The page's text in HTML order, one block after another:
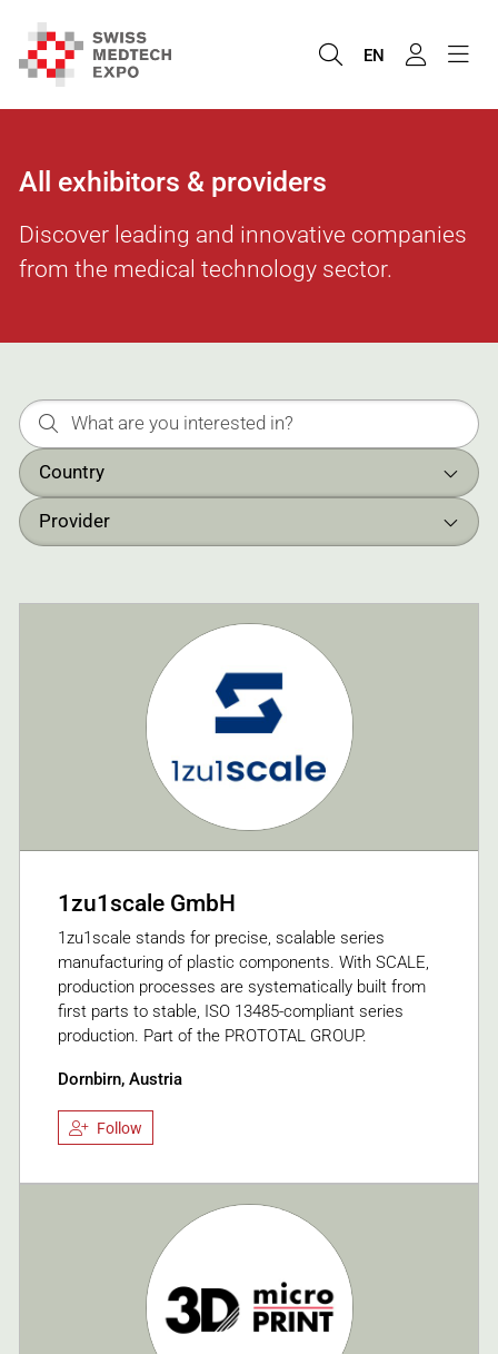
EN
All exhibitors & providers
Discover leading and innovative companies
from the medical technology sector.
Country
Provider
1zu1scale GmbH
1zu1scale stands for precise, scalable series
manufacturing of plastic components. With SCALE,
production processes are systematically built from
first parts to stable, ISO 13485-compliant series
production. Part of the PROTOTAL GROUP.
Dornbirn, Austria
Follow